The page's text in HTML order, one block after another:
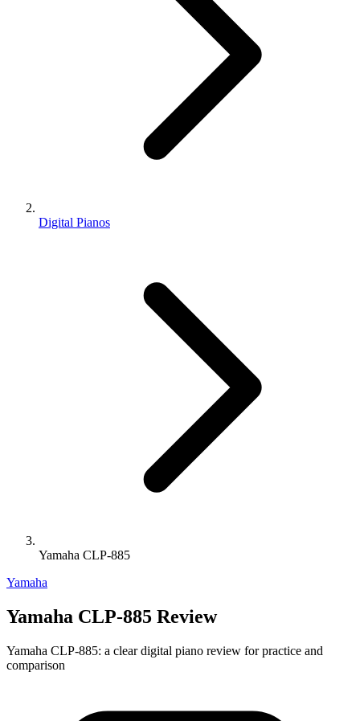
Digital Pianos
Yamaha CLP-885
Yamaha
Yamaha CLP-885 Review
Yamaha CLP-885: a clear digital piano review for practice and
comparison